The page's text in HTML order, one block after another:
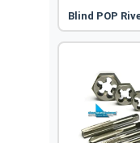
Blind POP